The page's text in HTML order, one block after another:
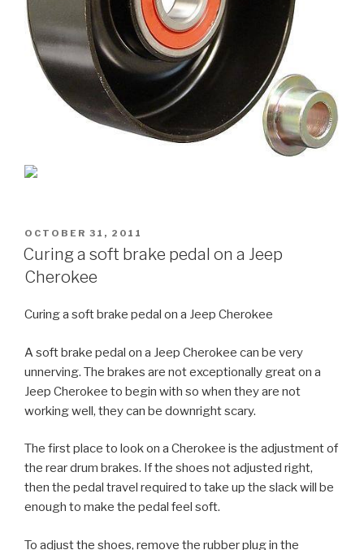
POSTED
ON
OCTOBER 31, 2011
Curing a soft brake pedal on a Jeep
Cherokee
Curing a soft brake pedal on a Jeep Cherokee
A soft brake pedal on a Jeep Cherokee can be very
unnerving. The brakes are not exceptionally great on a
Jeep Cherokee to begin with so when they are not
working well, they can be downright scary.
The first place to look on a Cherokee is the adjustment of
the rear drum brakes. If the shoes not adjusted right,
then the pedal travel required to take up the slack will be
enough to make the pedal feel soft.
To adjust the shoes, remove the rubber plug in the